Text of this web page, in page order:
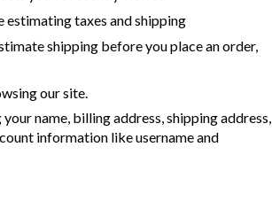
estimating taxes and shipping
shipping before you place an order,
our site.
name, billing address, shipping address,
information like username and